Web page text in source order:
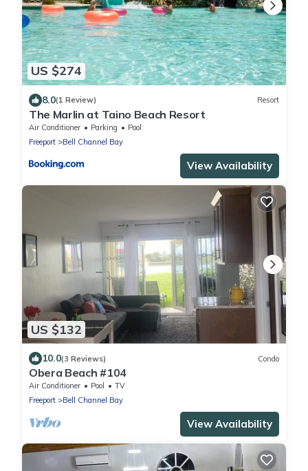
US $274
8.0(1 Review) Resort
The Marlin at Taino Beach Resort
Air Conditioner Parking
Pool
Freeport
Bell Channel Bay
View Availability
US $132
10.0(3 Reviews) Condo
Obera Beach #104
Air Conditioner Pool
TV
Freeport
Bell Channel Bay
View Availability